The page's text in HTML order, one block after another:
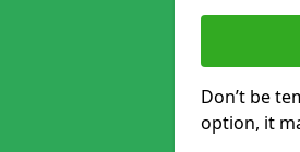
Don’t be
option, it